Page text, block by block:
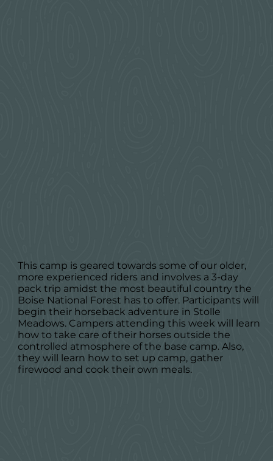
This camp is geared towards some of our older,
more experienced riders and involves a 3-day
pack trip amidst the most beautiful country the
Boise National Forest has to offer. Participants will
begin their horseback adventure in Stolle
Meadows. Campers attending this week will learn
how to take care of their horses outside the
controlled atmosphere of the base camp. Also,
they will learn how to set up camp, gather
firewood and cook their own meals.